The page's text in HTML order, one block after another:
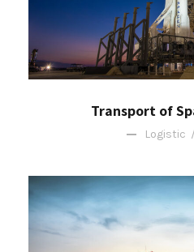
Transport of
Logistic /